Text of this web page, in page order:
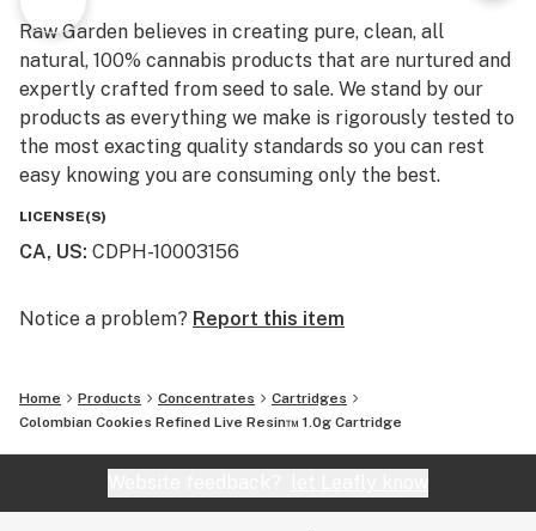
Raw Garden believes in creating pure, clean, all
natural, 100% cannabis products that are nurtured and
expertly crafted from seed to sale. We stand by our
products as everything we make is rigorously tested to
the most exacting quality standards so you can rest
easy knowing you are consuming only the best.
LICENSE(S)
CA, US: CDPH-10003156
Notice a problem? Report this item
Home Products Concentrates
Cartridges
Colombian Cookies Refined Live Resin™ 1.0g Cartridge